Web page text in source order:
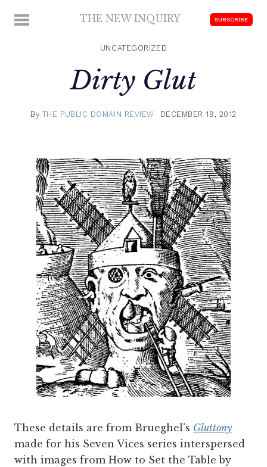
MENU THE NEW INQUIRY SUBSCRIBE
UNCATEGORIZED
Dirty Glut
By THE PUBLIC DOMAIN REVIEW DECEMBER 19, 2012
These details are from Brueghel's Gluttony
made for his Seven Vices series interspersed
with images from How to Set the Table by